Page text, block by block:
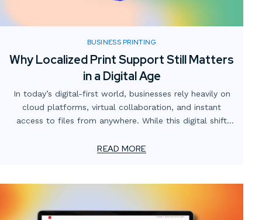
BUSINESS PRINTING
Why Localized Print Support Still Matters
in a Digital Age
In today’s digital-first world, businesses rely heavily on
cloud platforms, virtual collaboration, and instant
access to files from anywhere. While this digital shift
element often gets overlooked: the value of localized
READ MORE